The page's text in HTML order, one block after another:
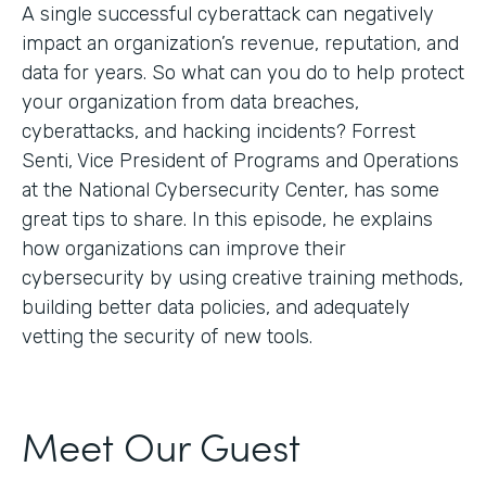
A single successful cyberattack can negatively
impact an organization’s revenue, reputation, and
data for years. So what can you do to help protect
your organization from data breaches,
cyberattacks, and hacking incidents? Forrest
Senti, Vice President of Programs and Operations
at the National Cybersecurity Center, has some
great tips to share. In this episode, he explains
how organizations can improve their
cybersecurity by using creative training methods,
building better data policies, and adequately
vetting the security of new tools.
Meet Our Guest